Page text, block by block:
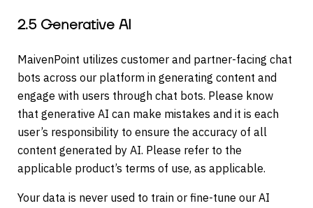
2.5 Generative AI
MaivenPoint utilizes customer and partner-facing chat
bots across our platform in generating content and
engage with users through chat bots. Please know
that generative AI can make mistakes and it is each
user’s responsibility to ensure the accuracy of all
content generated by AI. Please refer to the
applicable product’s terms of use, as applicable.
Your data is never used to train or fine-tune our AI